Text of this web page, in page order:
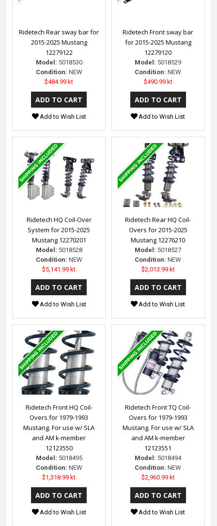
Ridetech Rear sway bar for
2015-2025 Mustang
12279122
Model: 5018530
Condition: NEW
$484.99 kt
Add to Wish List
Ridetech Front sway bar
for 2015-2025 Mustang
12279120
Model: 5018529
Condition: NEW
$490.99 kt
Add to Wish List
Ridetech HQ Coil-Over
System for 2015-2025
Mustang 12270201
Model: 5018528
Condition: NEW
$5,141.99 kt
Add to Wish List
Ridetech Rear HQ Coil-
Overs for 2015-2025
Mustang 12276210
Model: 5018527
Condition: NEW
$2,013.99 kt
Add to Wish List
Ridetech Front HQ Coil-
Overs for 1979-1993
Mustang. For use w/ SLA
and AM k-member
12123550
Model: 5018495
Condition: NEW
$1,318.99 kt
Add to Wish List
Ridetech Front TQ Coil-
Overs for 1979-1993
Mustang. For use w/ SLA
and AM k-member
12123551
Model: 5018494
Condition: NEW
$2,960.99 kt
Add to Wish List